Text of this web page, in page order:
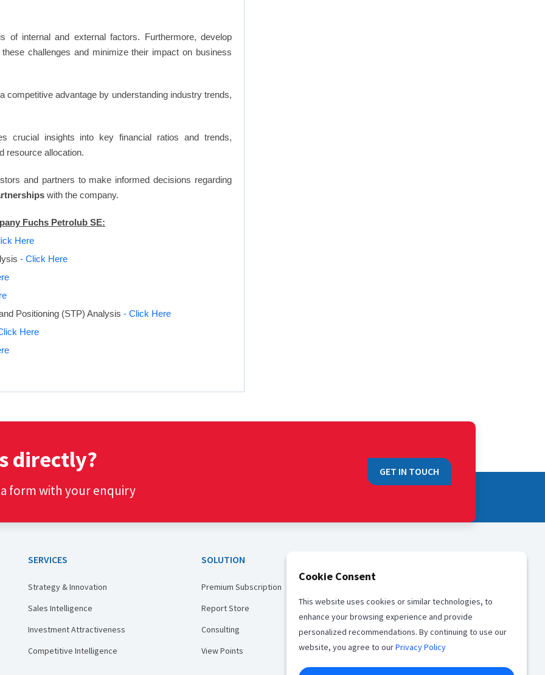
of internal and external factors. Furthermore, develop
challenges and minimize their impact on business
competitive advantage by understanding industry trends,
crucial insights into key financial ratios and trends,
resource allocation.
and partners to make informed decisions regarding
with the company.
Fuchs Petrolub SE:
Here
- Click Here
Positioning (STP) Analysis - Click Here
Here
directly?
form with your enquiry
GET IN TOUCH
SERVICES
Strategy & Innovation
Sales Intelligence
Investment Attractiveness
Competitive Intelligence
SOLUTION
Premium Subscription
Report Store
Consulting
View Points
Media
Career
Offices
Cookie Consent
This website uses cookies or similar technologies, to
enhance your browsing experience and provide
personalized recommendations. By continuing to use our
website, you agree to ourPrivacy Policy